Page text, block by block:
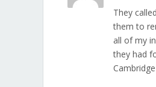
They
them to
all of my
they had